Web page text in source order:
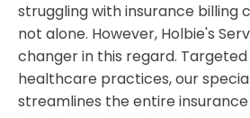
for holistic healthcare providers?
What coding and billing solutions
Services provide?
How does Holbie's Services
struggling with insurance billing
not alone. However, Holbie's
changer in this regard.
healthcare practices, our
streamlines the entire